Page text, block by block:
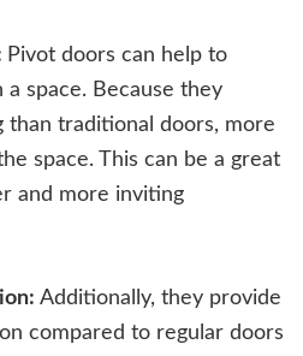
Pivot doors can help to
space. Because they
than traditional doors, more
space. This can be a great
and more inviting
Additionally, they provide
compared to regular doors